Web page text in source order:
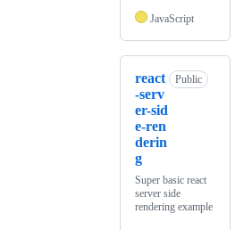
JavaScript
react
-serv
er-sid
e-ren
derin
g
Public
Super basic react
server side
rendering example